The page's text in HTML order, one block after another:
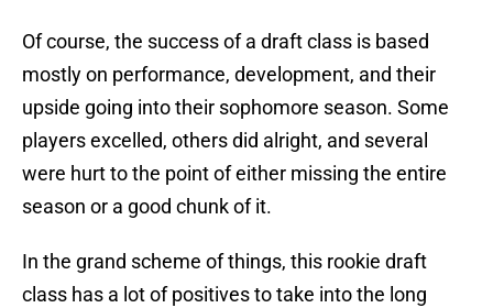
Of course, the success of a draft class is based
mostly on performance, development, and their
upside going into their sophomore season. Some
players excelled, others did alright, and several
were hurt to the point of either missing the entire
season or a good chunk of it.
In the grand scheme of things, this rookie draft
class has a lot of positives to take into the long